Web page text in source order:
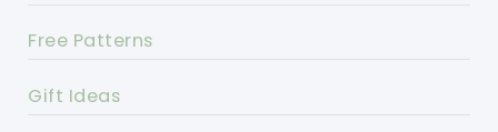
Free Patterns
Gift Ideas